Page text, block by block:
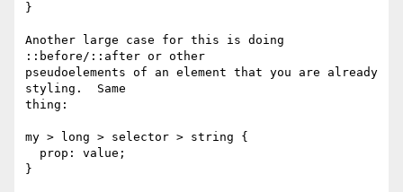
}
Another large case for this is doing
::before/::after or other
pseudoelements of an element that you are already
styling.  Same
thing:
my > long > selector > string {
}